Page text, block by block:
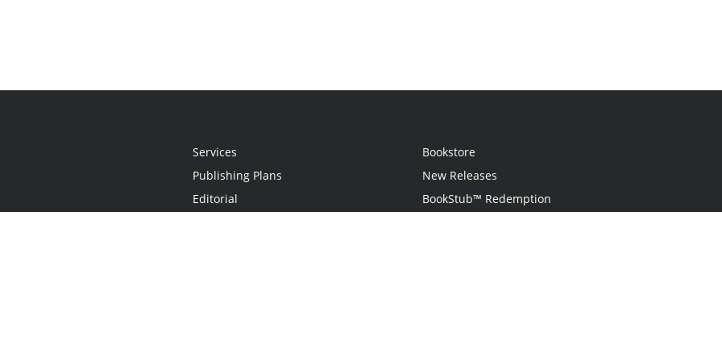
Services
Publishing Plans
Editorial
Bookstore
New Releases
BookStub™ Redemption